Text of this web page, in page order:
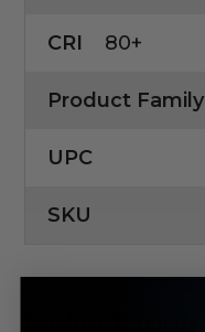
CRI 80+
Product Family
UPC
SKU